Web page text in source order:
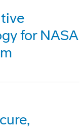
for NASA